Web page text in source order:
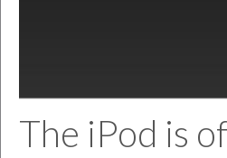
The iPod is